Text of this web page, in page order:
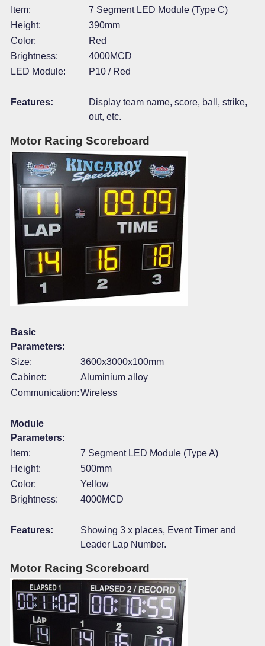
Item:
7 Segment LED Module (Type C)
Height:
390mm
Color:
Red
Brightness:
4000MCD
LED Module:
P10 / Red
Features:
Display team name, score, ball, strike,
out, etc.
Motor Racing Scoreboard
Basic
Parameters:
Size:
3600x3000x100mm
Cabinet:
Aluminium alloy
Communication:Wireless
Module
Parameters:
Item:
7 Segment LED Module (Type A)
Height:
500mm
Color:
Yellow
Brightness:
4000MCD
Features:
Showing 3 x places, Event Timer and
Leader Lap Number.
Motor Racing Scoreboard